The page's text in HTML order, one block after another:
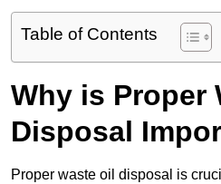
Table of Contents
Why is Proper
Disposal
Proper waste oil disposal is